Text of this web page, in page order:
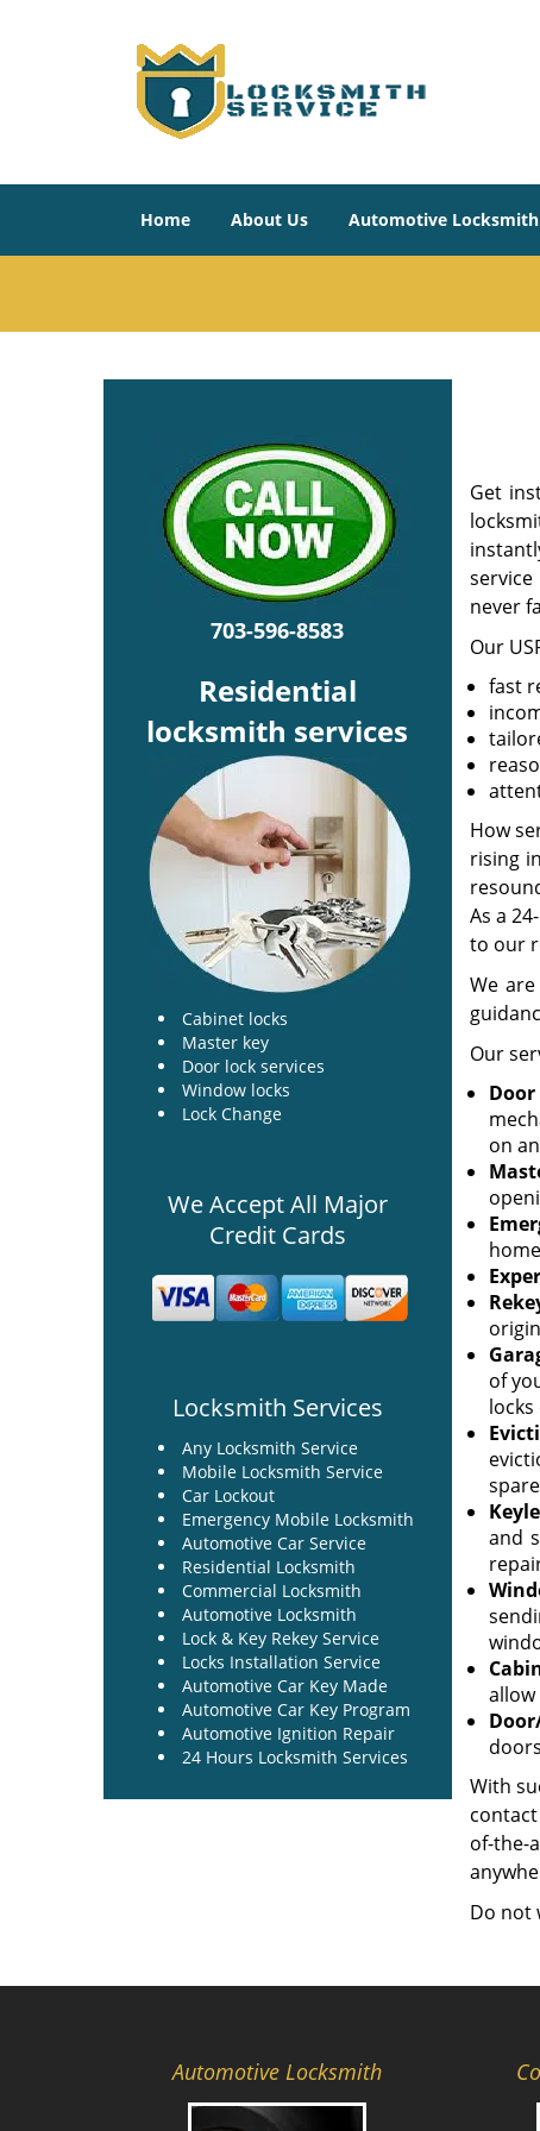
Home About Us Automotive Locksmith
703-596-8583
Residential
locksmith services
Cabinet locks
Master key
Door lock services
Window locks
Lock Change
We Accept All Major
Credit Cards
Locksmith Services
Any Locksmith Service
Mobile Locksmith Service
Car Lockout
Emergency Mobile Locksmith
Automotive Car Service
Residential Locksmith
Commercial Locksmith
Automotive Locksmith
Lock & Key Rekey Service
Locks Installation Service
Automotive Car Key Made
Automotive Car Key Program
Automotive Ignition Repair
24 Hours Locksmith Services
Get
never
Our
fast
How
rising
As a
to our
We
Our
on
of
and
With
of-the-
Do not
Automotive Locksmith